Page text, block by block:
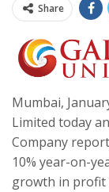
Share
Mumbai,
Limited today
Company
10% year-on-
growth in profit